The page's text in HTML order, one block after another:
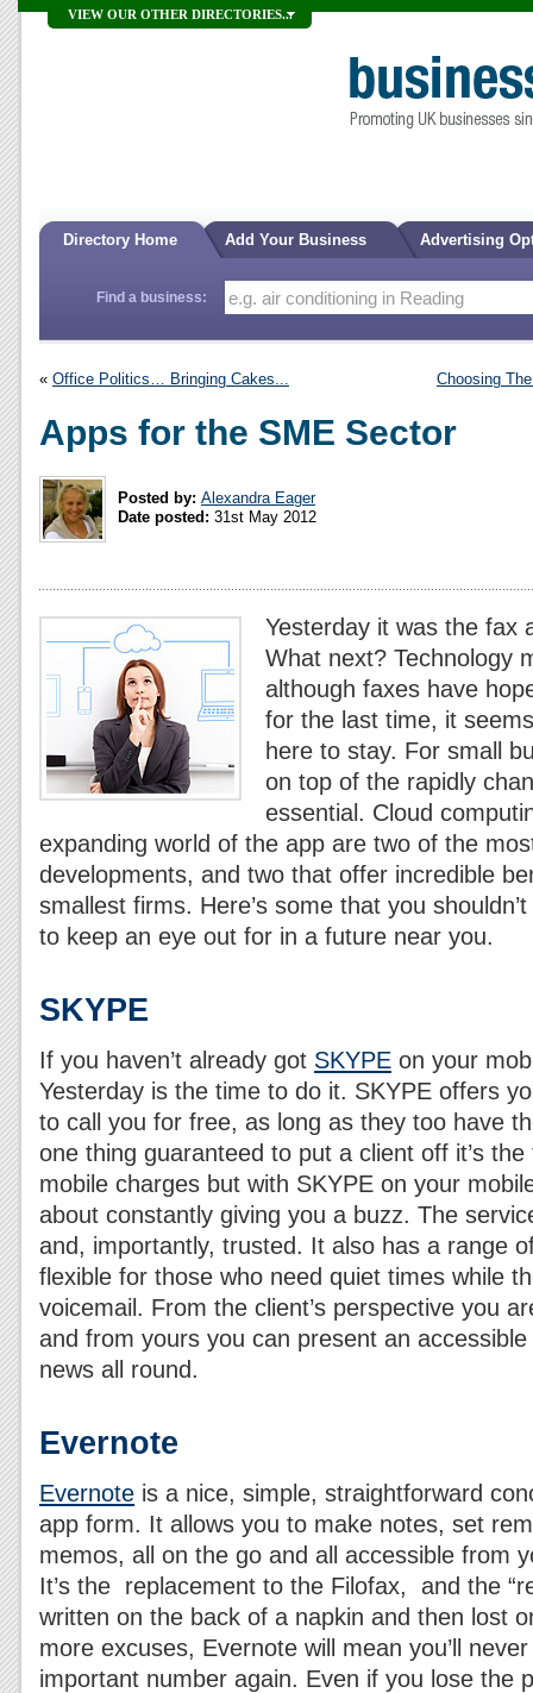
VIEW OUR OTHER DIRECTORIES...
Directory Home Add Your Business Advertising
Find a business:
« Office Politics… Bringing Cakes... Choosing
Apps for the SME Sector
Posted by: Alexandra Eager
Date posted: 31st May 2012
Yesterday it was the fax
What next? Technology
although faxes have
for the last time, it
here to stay. For small
on top of the rapidly
essential. Cloud
expanding world of the app are two of the
developments, and two that offer incredible
smallest firms. Here’s some that you
to keep an eye out for in a future near you.
SKYPE
If you haven’t already got SKYPE on your
Yesterday is the time to do it. SKYPE offers
to call you for free, as long as they too have
one thing guaranteed to put a client off it’s
mobile charges but with SKYPE on your
about constantly giving you a buzz. The
and, importantly, trusted. It also has a range
flexible for those who need quiet times while
voicemail. From the client’s perspective you
and from yours you can present an
news all round.
Evernote
Evernote is a nice, simple, straightforward
app form. It allows you to make notes, set
memos, all on the go and all accessible from
It’s the replacement to the Filofax, and the
written on the back of a napkin and then lost
more excuses, Evernote will mean you’ll
important number again. Even if you lose the